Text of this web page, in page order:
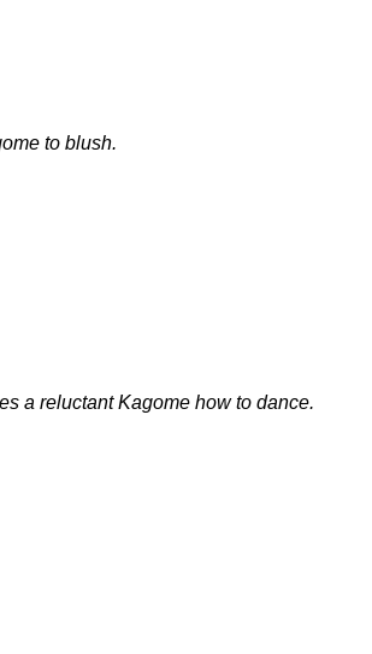
to blush.
a reluctant Kagome how to dance.